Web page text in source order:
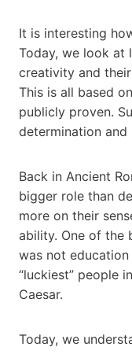
It is interesting
Today, we look at
creativity and
This is all based
publicly proven.
determination and
Back in Ancient
bigger role than
more on their
ability. One of the
was not
“luckiest” people
Caesar.
Today, we